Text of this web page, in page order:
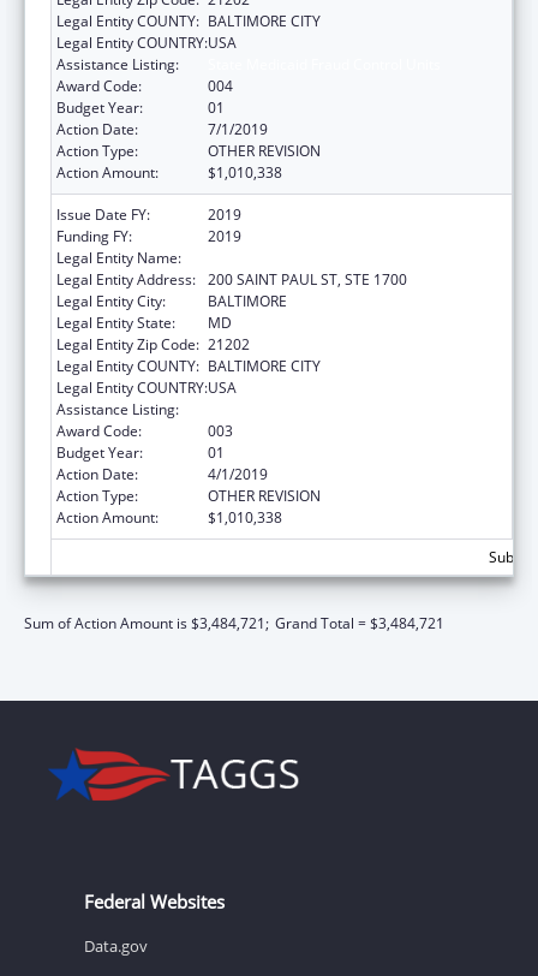
Legal Entity COUNTY: BALTIMORE CITY
Legal Entity COUNTRY:USA
Assistance Listing:
Award Code:
004
Budget Year:
01
Action Date:
7/1/2019
Action Type:
OTHER REVISION
Action Amount:
$1,010,338
Issue Date FY:
2019
Funding FY:
2019
Legal Entity Name:
Legal Entity Address: 200 SAINT PAUL ST, STE 1700
Legal Entity City:
BALTIMORE
Legal Entity State:
MD
Legal Entity Zip Code: 21202
Legal Entity COUNTY: BALTIMORE CITY
Legal Entity COUNTRY:USA
Assistance Listing:
Award Code:
003
Budget Year:
01
Action Date:
4/1/2019
Action Type:
OTHER REVISION
Action Amount:
$1,010,338
Sum of Action Amount is $3,484,721; Grand Total = $3,484,721
Federal Websites
Data.gov